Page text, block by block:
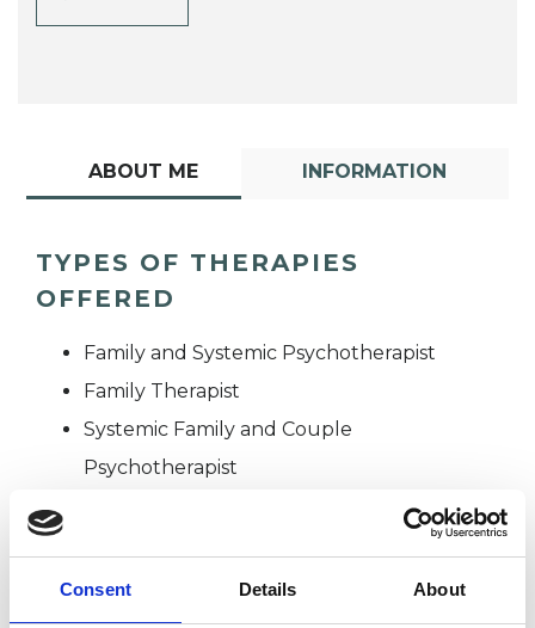
Consent Details About
ABOUT ME INFORMATION
TYPES OF THERAPIES
OFFERED
Family and Systemic Psychotherapist
Family Therapist
Systemic Family and Couple
Psychotherapist